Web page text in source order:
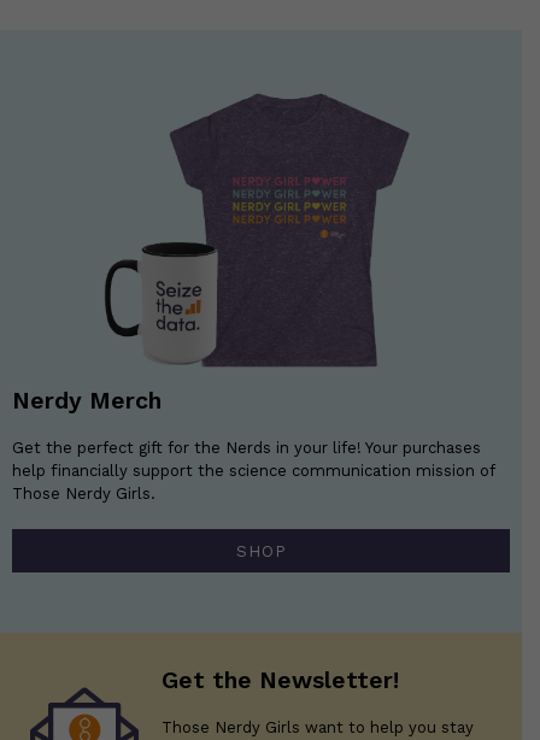
Nerdy Merch
Get the perfect gift for the Nerds in your life! Your purchases
help financially support the science communication mission of
Those Nerdy Girls.
SHOP
Get the Newsletter!
Those Nerdy Girls want to help you stay